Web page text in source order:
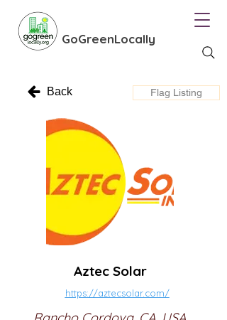
GoGreenLocally
Back Flag Listing
Aztec Solar
https://aztecsolar.com/